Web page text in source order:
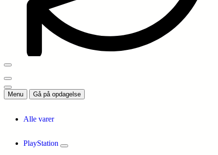
Menu Gå på opdagelse
Alle varer
PlayStation